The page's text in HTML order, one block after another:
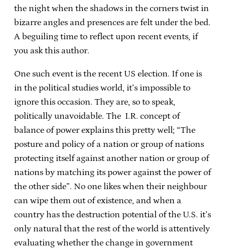
the night when the shadows in the corners twist in
bizarre angles and presences are felt under the bed.
A beguiling time to reflect upon recent events, if
you ask this author.
One such event is the recent US election. If one is
in the political studies world, it’s impossible to
ignore this occasion. They are, so to speak,
politically unavoidable. The I.R. concept of
balance of power explains this pretty well; “The
posture and policy of a nation or group of nations
protecting itself against another nation or group of
nations by matching its power against the power of
the other side”. No one likes when their neighbour
can wipe them out of existence, and when a
country has the destruction potential of the U.S. it’s
only natural that the rest of the world is attentively
evaluating whether the change in government